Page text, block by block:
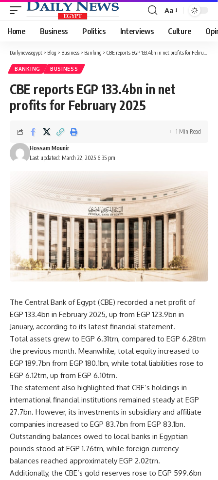
Font
Resizer
Aa
Home Business Politics Interviews Culture
Dailynewsegypt > Blog > Business > Banking > CBE reports EGP 133.4bn in net profits for February 2025
BANKING BUSINESS
CBE reports EGP 133.4bn in net
profits for February 2025
Last updated: March 22, 2025 6:35 pm
Hossam Mounir
1 Min Read
The Central Bank of Egypt (CBE) recorded a net profit of
EGP 133.4bn in February 2025, up from EGP 123.9bn in
January, according to its latest financial statement.
Total assets grew to EGP 6.31trn, compared to EGP 6.28trn
the previous month. Meanwhile, total equity increased to
EGP 189.7bn from EGP 180.1bn, while total liabilities rose to
EGP 6.12trn, up from EGP 6.10trn.
The statement also highlighted that CBE’s holdings in
international financial institutions remained steady at EGP
27.7bn. However, its investments in subsidiary and affiliate
companies increased to EGP 83.7bn from EGP 83.1bn.
Outstanding balances owed to local banks in Egyptian
pounds stood at EGP 1.76trn, while foreign currency
balances reached approximately EGP 2.02trn.
Additionally, the CBE’s gold reserves rose to EGP 599.6bn